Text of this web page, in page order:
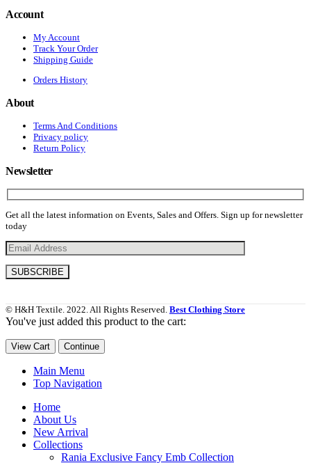
Account
My Account
Track Your Order
Shipping Guide
Orders History
About
Terms And Conditions
Privacy policy
Return Policy
Newsletter
Get all the latest information on Events, Sales and Offers. Sign up for newsletter
today
© H&H Textile. 2022. All Rights Reserved. Best Clothing Store
You've just added this product to the cart:
View Cart Continue
Main Menu
Top Navigation
Home
About Us
New Arrival
Collections
Rania Exclusive Fancy Emb Collection